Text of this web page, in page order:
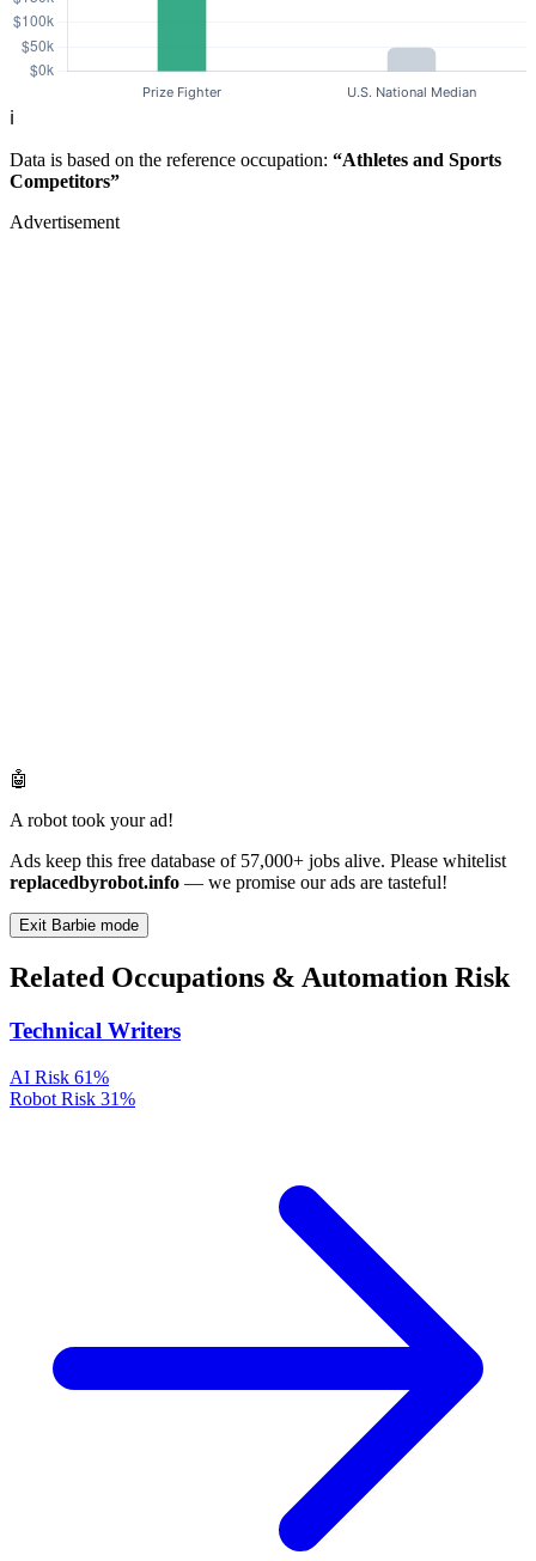
ℹ️
Data is based on the reference occupation: “Athletes and Sports
Competitors”
Advertisement
🤖
A robot took your ad!
Ads keep this free database of 57,000+ jobs alive. Please whitelist
replacedbyrobot.info — we promise our ads are tasteful!
Exit Barbie mode
Related Occupations & Automation Risk
Technical Writers
AI Risk 61%
Robot Risk 31%